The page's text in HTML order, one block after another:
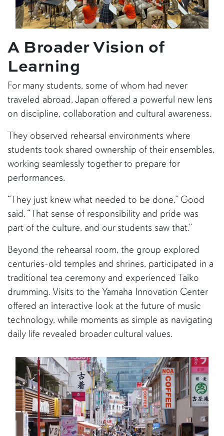
A Broader Vision of
Learning
For many students, some of whom had never
traveled abroad, Japan offered a powerful new lens
on discipline, collaboration and cultural awareness.
They observed rehearsal environments where
students took shared ownership of their ensembles,
working seamlessly together to prepare for
performances.
“They just knew what needed to be done,” Good
said. “That sense of responsibility and pride was
part of the culture, and our students saw that.”
Beyond the rehearsal room, the group explored
centuries-old temples and shrines, participated in a
traditional tea ceremony and experienced Taiko
drumming. Visits to the Yamaha Innovation Center
offered an interactive look at the future of music
technology, while moments as simple as navigating
daily life revealed broader cultural values.